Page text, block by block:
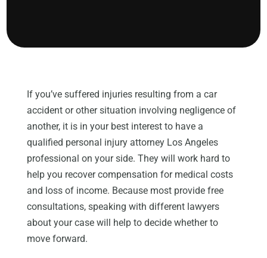
If you’ve suffered injuries resulting from a car
accident or other situation involving negligence of
another, it is in your best interest to have a
qualified personal injury attorney Los Angeles
professional on your side. They will work hard to
help you recover compensation for medical costs
and loss of income. Because most provide free
consultations, speaking with different lawyers
about your case will help to decide whether to
move forward.